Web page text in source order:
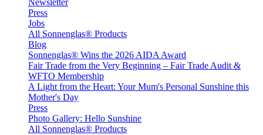
Newsletter
Press
Jobs
All Sonnenglas® Products
Blog
Sonnenglas® Wins the 2026 AIDA Award
Fair Trade from the Very Beginning – Fair Trade Audit &
WFTO Membership
A Light from the Heart: Your Mum's Personal Sunshine this
Mother's Day
Press
Photo Gallery: Hello Sunshine
All Sonnenglas® Products